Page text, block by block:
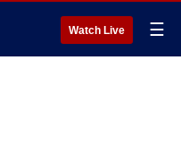
Watch Live ☰